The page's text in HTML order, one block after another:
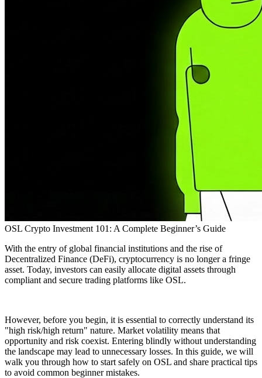
OSL Crypto Investment 101: A Complete Beginner’s Guide
With the entry of global financial institutions and the rise of
Decentralized Finance (DeFi), cryptocurrency is no longer a fringe
asset. Today, investors can easily allocate digital assets through
compliant and secure trading platforms like OSL.
However, before you begin, it is essential to correctly understand its
"high risk/high return" nature. Market volatility means that
opportunity and risk coexist. Entering blindly without understanding
the landscape may lead to unnecessary losses. In this guide, we will
walk you through how to start safely on OSL and share practical tips
to avoid common beginner mistakes.